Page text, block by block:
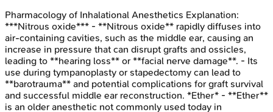
Pharmacology of Inhalational Anesthetics Explanation:
***Nitrous oxide*** - **Nitrous oxide** rapidly diffuses into
air-containing cavities, such as the middle ear, causing an
increase in pressure that can disrupt grafts and ossicles,
leading to **hearing loss** or **facial nerve damage**. - Its
use during tympanoplasty or stapedectomy can lead to
**barotrauma** and potential complications for graft survival
and successful middle ear reconstruction. *Ether* - **Ether**
is an older anesthetic not commonly used today in